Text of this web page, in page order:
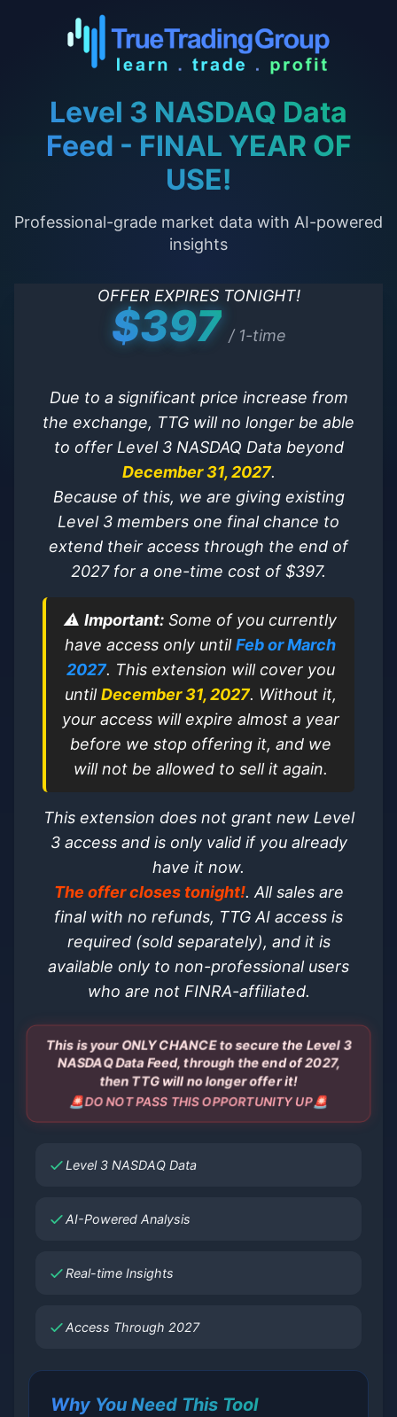
Level 3 NASDAQ Data
Feed - FINAL YEAR OF
USE!
Professional-grade market data with AI-powered
insights
OFFER EXPIRES TONIGHT!
$397 / 1-time
Due to a significant price increase from
the exchange, TTG will no longer be able
to offer Level 3 NASDAQ Data beyond
December 31, 2027.
Because of this, we are giving existing
Level 3 members one final chance to
extend their access through the end of
2027 for a one-time cost of $397.
⚠️ Important: Some of you currently
have access only untilFeb or March
2027. This extension will cover you
untilDecember 31, 2027. Without it,
your access will expire almost a year
before we stop offering it, and we
will not be allowed to sell it again.
This extension does not grant new Level
3 access and is only valid if you already
have it now.
The offer closes tonight!. All sales are
final with no refunds, TTG AI access is
required (sold separately), and it is
available only to non-professional users
who are not FINRA-affiliated.
This is your ONLY CHANCE to secure the Level 3
NASDAQ Data Feed, through the end of 2027,
then TTG will no longer offer it!
🚨DO NOT PASS THIS OPPORTUNITY UP🚨
Level 3 NASDAQ Data
AI-Powered Analysis
Real-time Insights
Access Through 2027
Why You Need This Tool